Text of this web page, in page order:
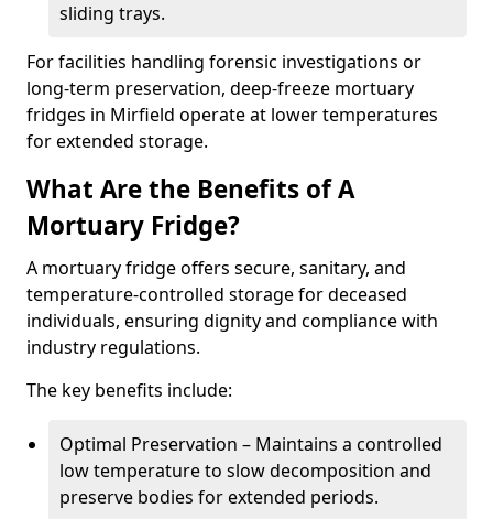
sliding trays.
For facilities handling forensic investigations or
long-term preservation, deep-freeze mortuary
fridges in Mirfield operate at lower temperatures
for extended storage.
What Are the Benefits of A
Mortuary Fridge?
A mortuary fridge offers secure, sanitary, and
temperature-controlled storage for deceased
individuals, ensuring dignity and compliance with
industry regulations.
The key benefits include:
Optimal Preservation – Maintains a controlled
low temperature to slow decomposition and
preserve bodies for extended periods.